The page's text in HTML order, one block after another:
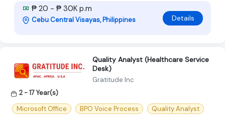
₱ 20 - ₱ 30K p.m
Cebu Central Visayas, Philippines Details
Quality Analyst (Healthcare Service
Desk)
Gratitude Inc
2 - 17 Year(s)
Microsoft Office
BPO Voice Process Quality Analyst